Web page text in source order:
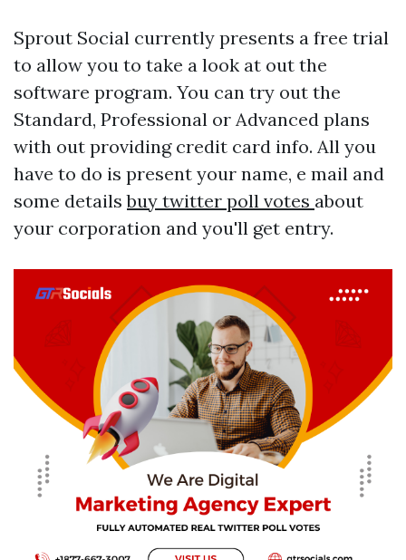
Sprout Social currently presents a free trial
to allow you to take a look at out the
software program. You can try out the
Standard, Professional or Advanced plans
with out providing credit card info. All you
have to do is present your name, e mail and
some detailsbuy twitter poll votes about
your corporation and you'll get entry.